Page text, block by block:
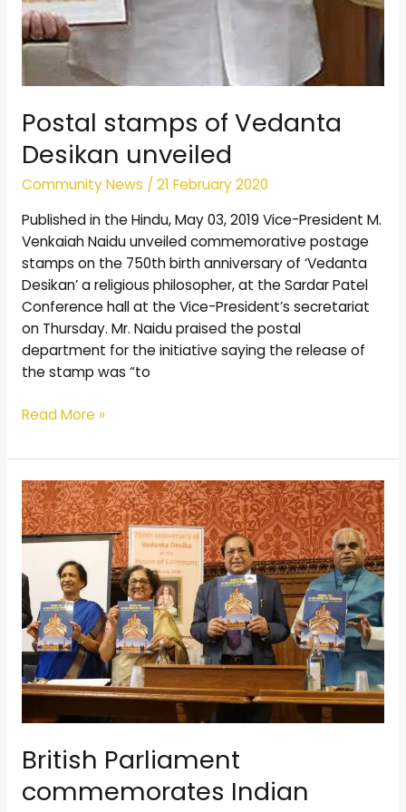
Postal stamps of Vedanta
Desikan unveiled
Community News / 21 February 2020
Published in the Hindu, May 03, 2019 Vice-President M.
Venkaiah Naidu unveiled commemorative postage
stamps on the 750th birth anniversary of ‘Vedanta
Desikan’ a religious philosopher, at the Sardar Patel
Conference hall at the Vice-President’s secretariat
on Thursday. Mr. Naidu praised the postal
department for the initiative saying the release of
the stamp was “to
Read More »
British Parliament
commemorates Indian
British
Parliament
commemorates
spiritual
leader’s
750th
birth
anniversary